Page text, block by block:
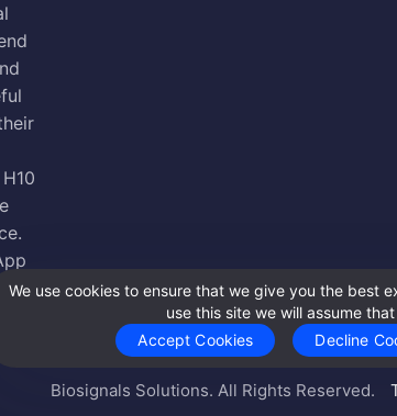
Biosignals Solutions. All Rights Reserved.
We use cookies to ensure that we give you the best
use this site we will assume
Accept Cookies
Decline